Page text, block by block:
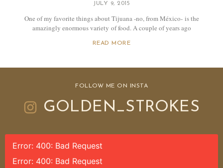
JULY 9, 2015
One of my favorite things about Tijuana -no, from México- is the
amazingly enormous variety of food. A couple of years ago
READ MORE
FOLLOW ME ON INSTA
GOLDEN_STROKES
Error: 400: Bad Request
Error: 400: Bad Request